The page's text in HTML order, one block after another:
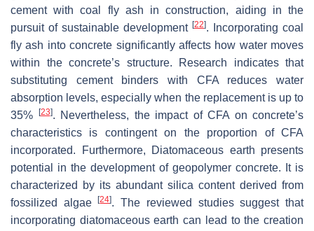
cement with coal fly ash in construction, aiding in the
pursuit of sustainable development [22]. Incorporating coal
fly ash into concrete significantly affects how water moves
within the concrete’s structure. Research indicates that
substituting cement binders with CFA reduces water
absorption levels, especially when the replacement is up to
35%
[23]. Nevertheless, the impact of CFA on concrete’s
characteristics is contingent on the proportion of CFA
incorporated. Furthermore, Diatomaceous earth presents
potential in the development of geopolymer concrete. It is
characterized by its abundant silica content derived from
fossilized algae[24]. The reviewed studies suggest that
incorporating diatomaceous earth can lead to the creation